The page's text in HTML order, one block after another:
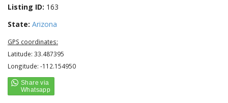
Listing ID: 163
State: Arizona
GPS coordinates:
Latitude: 33.487395
Longitude: -112.154950